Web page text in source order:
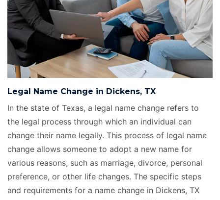
Legal Name Change in Dickens, TX
In the state of Texas, a legal name change refers to
the legal process through which an individual can
change their name legally. This process of legal name
change allows someone to adopt a new name for
various reasons, such as marriage, divorce, personal
preference, or other life changes. The specific steps
and requirements for a name change in Dickens, TX